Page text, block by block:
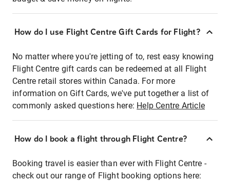
How do I use Flight Centre Gift Cards for Flight?
No matter where you're jetting of to, rest easy knowing
Flight Centre gift cards can be redeemed at all Flight
Centre retail stores within Canada. For more
information on Gift Cards, we've put together a list of
commonly asked questions here: Help Centre Article
How do I book a flight through Flight Centre?
Booking travel is easier than ever with Flight Centre -
check out our range of Flight booking options here: